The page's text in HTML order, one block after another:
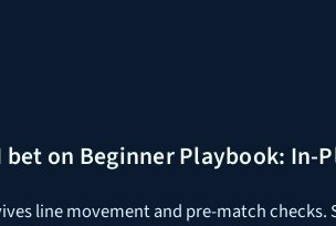
on Beginner Playbook: In-
line movement and pre-match